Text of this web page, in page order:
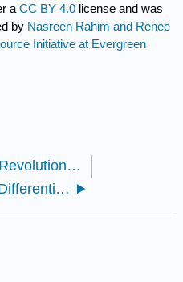
aCC BY 4.0 license and was
by Nasreen Rahim and Renee
Initiative at Evergreen
6.2.1: The Revolutionary Shift to Online Teaching and Personalized Learning, Cont.
6.4: Crafting Differentiated Learning Experiences in Online Education